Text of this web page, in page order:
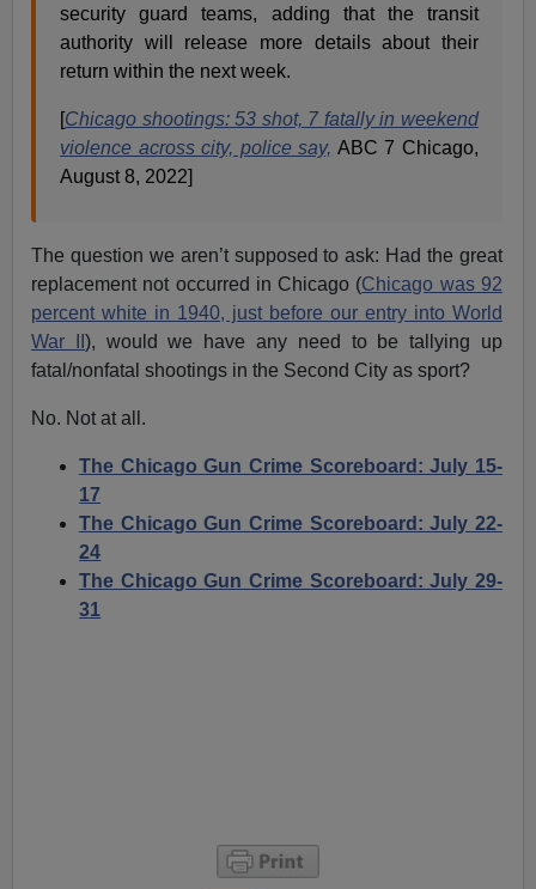
security guard teams, adding that the transit
authority will release more details about their
return within the next week.
[Chicago shootings: 53 shot, 7 fatally in weekend
violence across city, police say, ABC 7 Chicago,
August 8, 2022]
The question we aren’t supposed to ask: Had the great
replacement not occurred in Chicago (Chicago was 92
percent white in 1940, just before our entry into World
War II ), would we have any need to be tallying up
fatal/nonfatal shootings in the Second City as sport?
No. Not at all.
The Chicago Gun Crime Scoreboard: July 15-
17
The Chicago Gun Crime Scoreboard: July 22-
24
The Chicago Gun Crime Scoreboard: July 29-
31